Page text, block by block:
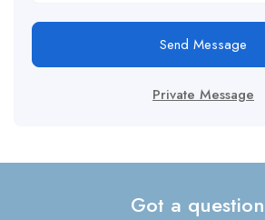
Send Message
Private Message
Got a